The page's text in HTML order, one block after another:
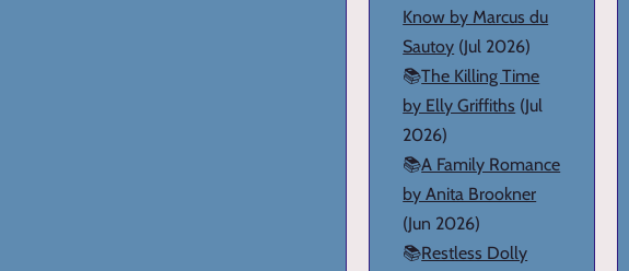
Know by Marcus du
Sautoy (Jul 2026)
📚The Killing Time
by Elly Griffiths (Jul
2026)
📚A Family Romance
by Anita Brookner
(Jun 2026)
📚Restless Dolly